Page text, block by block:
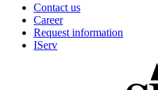
Contact us
Career
Request information
IServ